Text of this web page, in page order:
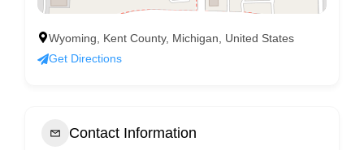
Wyoming, Kent County, Michigan, United States
Get Directions
Contact Information